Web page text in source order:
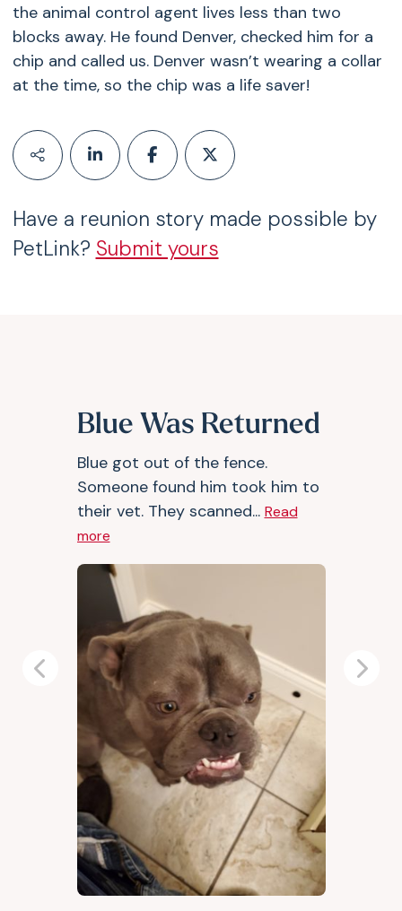
the animal control agent lives less than two
blocks away. He found Denver, checked him for a
chip and called us. Denver wasn’t wearing a collar
at the time, so the chip was a life saver!
Have a reunion story made possible by
PetLink? Submit yours
Blue Was Returned
Blue got out of the fence.
Someone found him took him to
their vet. They scanned... Read
more
Previous Next